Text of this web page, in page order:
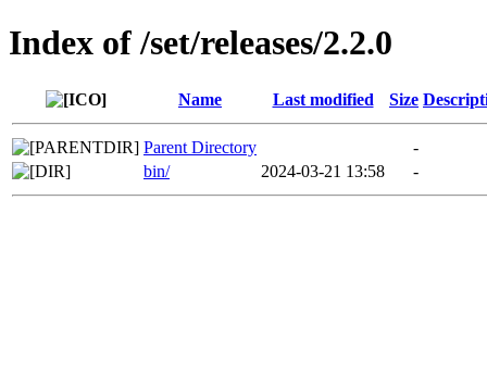
Index of /set/releases/2.2.0
Name Last modified Size
Parent Directory
-
bin/
2024-03-21 13:58 -